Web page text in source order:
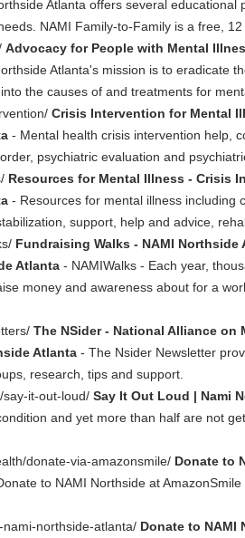
Atlanta offers several educational
NAMI Family-to-Family is a free, 12
Advocacy for People with Mental
Atlanta's mission is to eradicate
the causes of and treatments for
Crisis Intervention for Mental
- Mental health crisis intervention help,
psychiatric evaluation and
Resources for Mental Illness - Crisis
- Resources for mental illness including
support, help and advice,
Fundraising Walks - NAMI Northside
Atlanta - NAMIWalks - Each year,
money and awareness about for a
The NSider - National Alliance on
Atlanta - The Nsider Newsletter
research, tips and support.
it-out-loud/ Say It Out Loud | Nami
and yet more than half are not
donate-via-amazonsmile/ Donate to
to NAMI Northside at
northside-atlanta/ Donate to NAMI